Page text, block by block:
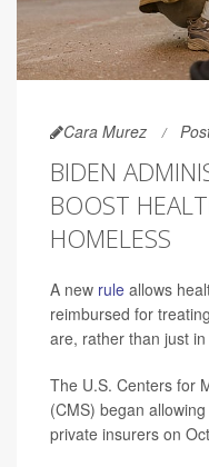
Cara Murez
BIDEN
BOOST
HOMELESS
A new rule allows
reimbursed for
are, rather than just
The U.S. Centers for
(CMS) began
private insurers on